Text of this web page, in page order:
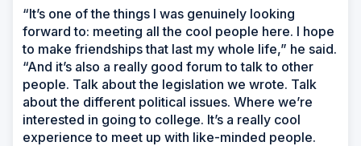
“It’s one of the things I was genuinely looking
forward to: meeting all the cool people here. I hope
to make friendships that last my whole life,” he said.
“And it’s also a really good forum to talk to other
people. Talk about the legislation we wrote. Talk
about the different political issues. Where we’re
interested in going to college. It’s a really cool
experience to meet up with like-minded people.